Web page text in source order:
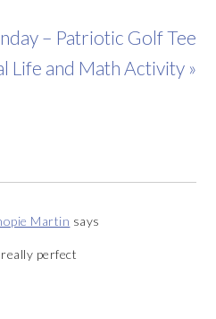
– Patriotic Golf Tee
Life and Math Activity »
Martin says
perfect